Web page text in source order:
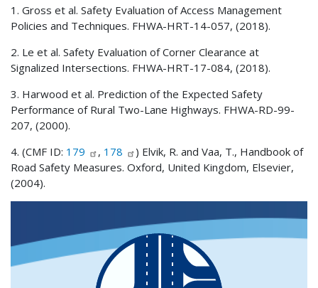
1. Gross et al. Safety Evaluation of Access Management
Policies and Techniques. FHWA-HRT-14-057, (2018).
2. Le et al. Safety Evaluation of Corner Clearance at
Signalized Intersections. FHWA-HRT-17-084, (2018).
3. Harwood et al. Prediction of the Expected Safety
Performance of Rural Two-Lane Highways. FHWA-RD-99-
207, (2000).
4. (CMF ID: 179 , 178
) Elvik, R. and Vaa, T., Handbook of
Road Safety Measures. Oxford, United Kingdom, Elsevier,
(2004).